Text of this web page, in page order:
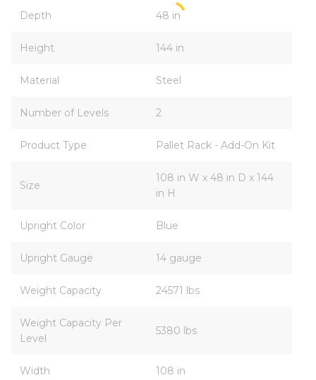
Depth 48 in
Height 144 in
Material Steel
Number of Levels 2
Product Type Pallet Rack - Add-On Kit
Size
108 in W x 48 in D x 144
in H
Upright Color Blue
Upright Gauge 14 gauge
Weight Capacity 24571 lbs
Weight Capacity Per
Level
5380 lbs
Width 108 in